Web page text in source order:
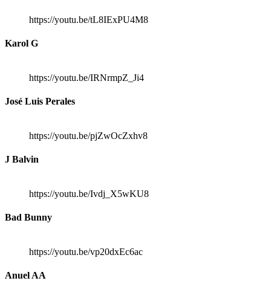
https://youtu.be/tL8IExPU4M8
Karol G
https://youtu.be/IRNrmpZ_Ji4
José Luis Perales
https://youtu.be/pjZwOcZxhv8
J Balvin
https://youtu.be/Ivdj_X5wKU8
Bad Bunny
https://youtu.be/vp20dxEc6ac
Anuel AA